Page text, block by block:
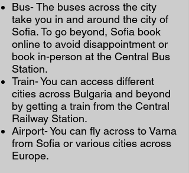
Bus- The buses across the city
take you in and around the city of
Sofia. To go beyond, Sofia book
online to avoid disappointment or
book in-person at the Central Bus
Station.
Train- You can access different
cities across Bulgaria and beyond
by getting a train from the Central
Railway Station.
Airport- You can fly across to Varna
from Sofia or various cities across
Europe.